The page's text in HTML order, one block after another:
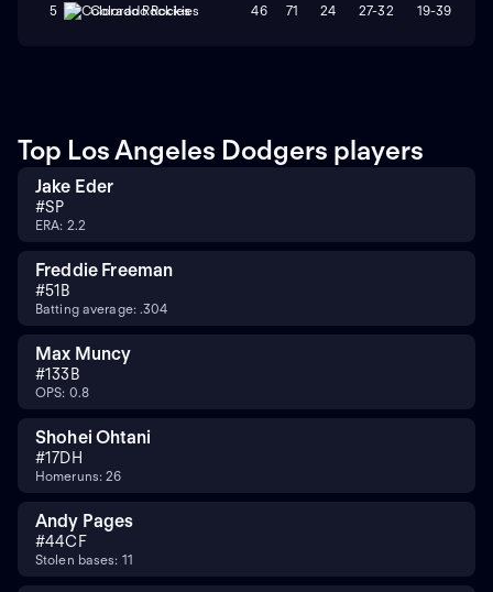
5 Colorado Rockies 46 71 24 27-32 19-39
Top Los Angeles Dodgers players
Jake Eder
#SP
ERA: 2.2
Freddie Freeman
#51B
Batting average: .304
Max Muncy
#133B
OPS: 0.8
Shohei Ohtani
#17DH
Homeruns: 26
Andy Pages
#44CF
Stolen bases: 11